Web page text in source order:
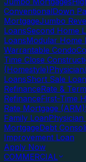
ConventionalDown
MortgageJumbo
LoansSecond Home
LoansModular Home
Warrantable Condo
Time Close
(Homestyle)
LoansShort Sale
RefinanceRate &
RefinanceFirst-Time
Rate Mortgage (ARM)
Family LoanPhysician
MortgageDebt
Improvement Loan
Apply Now
COMMERCIAL